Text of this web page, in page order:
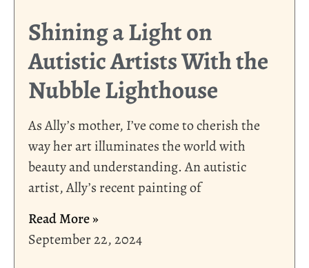
Shining a Light on
Autistic Artists With the
Nubble Lighthouse
As Ally’s mother, I’ve come to cherish the
way her art illuminates the world with
beauty and understanding. An autistic
artist, Ally’s recent painting of
Read More »
September 22, 2024